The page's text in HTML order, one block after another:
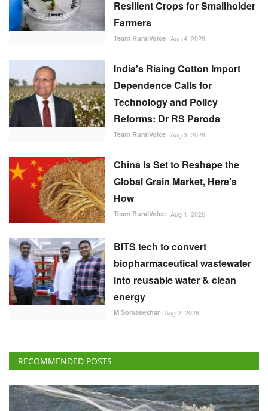
Resilient Crops for Smallholder
Farmers
Team RuralVoice Aug 4, 2026
India's Rising Cotton Import
Dependence Calls for
Technology and Policy
Reforms: Dr RS Paroda
Team RuralVoice Aug 3, 2026
China Is Set to Reshape the
Global Grain Market, Here's
How
Team RuralVoice Aug 1, 2026
BITS tech to convert
biopharmaceutical wastewater
into reusable water & clean
energy
M Somasekhar Aug 2, 2026
RECOMMENDED POSTS